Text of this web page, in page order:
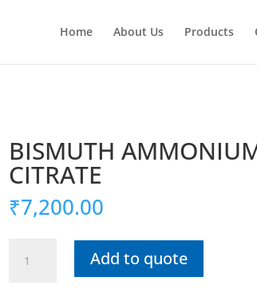
Home About Us Products
BISMUTH
CITRATE
₹7,200.00
AMMONIUM
Add to quote